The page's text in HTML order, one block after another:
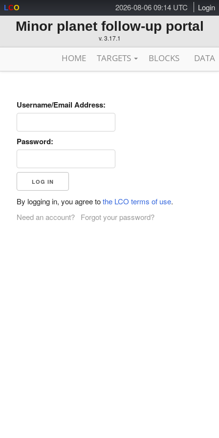
2026-08-06 09:14 UTC Login
LCO
Minor planet follow-up portal
v. 3.17.1
HOME TARGETS BLOCKS DATA
Username/Email Address:
Password:
By logging in, you agree tothe LCO terms of use.
Need an account?
Forgot your password?